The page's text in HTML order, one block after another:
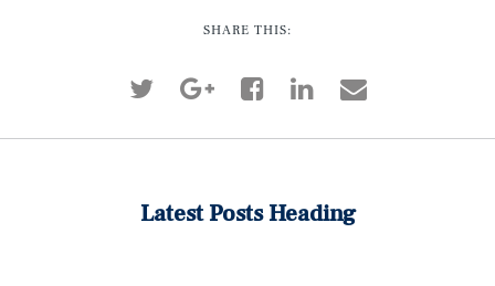
SHARE THIS:
Latest Posts Heading